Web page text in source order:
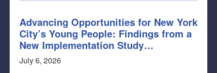
Advancing Opportunities for New York
City’s Young People: Findings from a
New Implementation Study…
July 6, 2026